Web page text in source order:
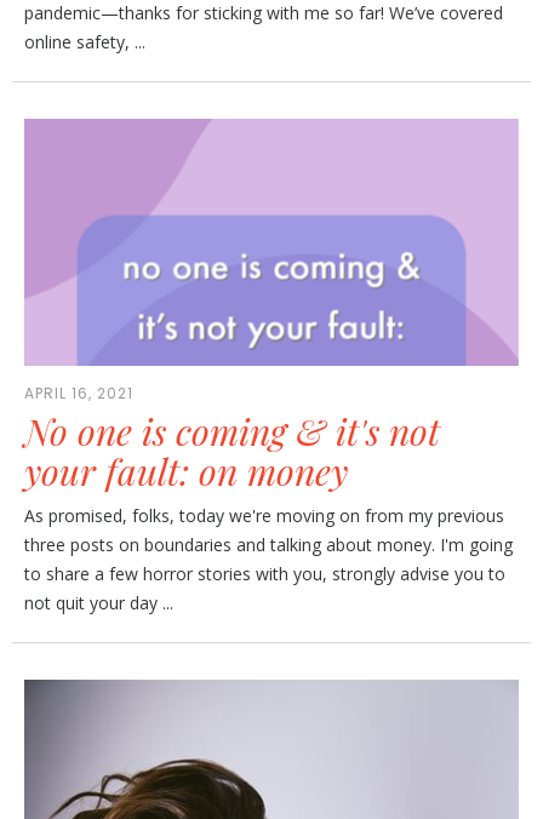
pandemic—thanks for sticking with me so far! We’ve covered
online safety, ...
APRIL 16, 2021
No one is coming & it's not
your fault: on money
As promised, folks, today we're moving on from my previous
three posts on boundaries and talking about money. I'm going
to share a few horror stories with you, strongly advise you to
not quit your day ...